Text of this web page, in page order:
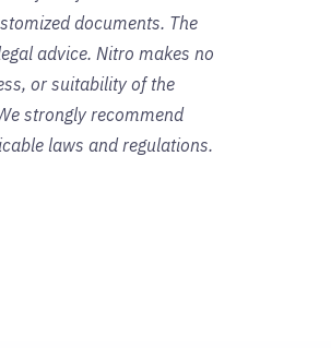
documents. The
advice. Nitro makes no
or suitability of the
strongly recommend
laws and regulations.